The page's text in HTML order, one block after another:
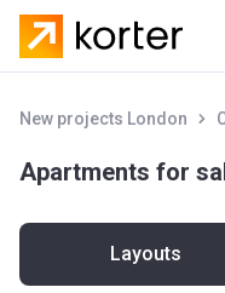
New projects London
Apartments for
Layouts